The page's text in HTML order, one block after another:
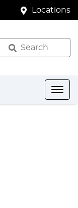
Locations
Search